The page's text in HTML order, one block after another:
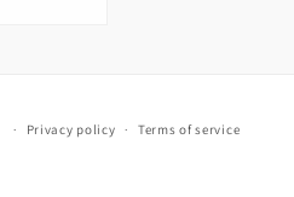
Privacy policy Terms of service